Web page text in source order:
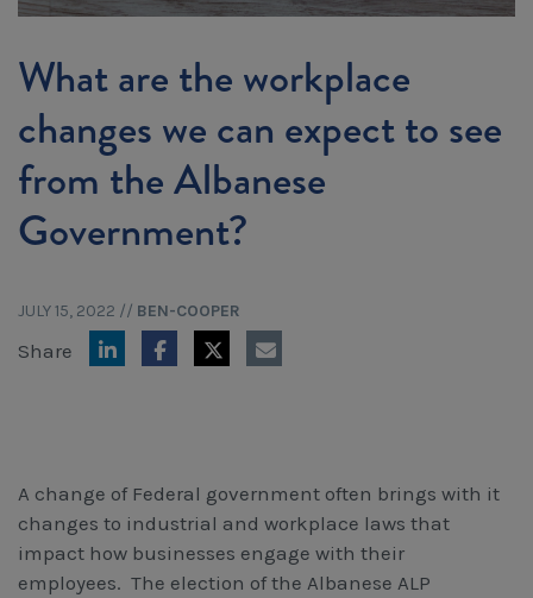
Workcover, Rehabilitation & Return to Work
What are the workplace
changes we can expect to see
from the Albanese
Government?
JULY 15, 2022 // BEN-COOPER
Share
A change of Federal government often brings with it
changes to industrial and workplace laws that
impact how businesses engage with their
employees. The election of the Albanese ALP